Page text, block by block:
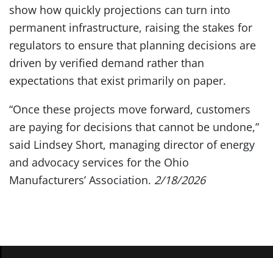
show how quickly projections can turn into
permanent infrastructure, raising the stakes for
regulators to ensure that planning decisions are
driven by verified demand rather than
expectations that exist primarily on paper.
“Once these projects move forward, customers
are paying for decisions that cannot be undone,”
said Lindsey Short, managing director of energy
and advocacy services for the Ohio
Manufacturers’ Association. 2/18/2026